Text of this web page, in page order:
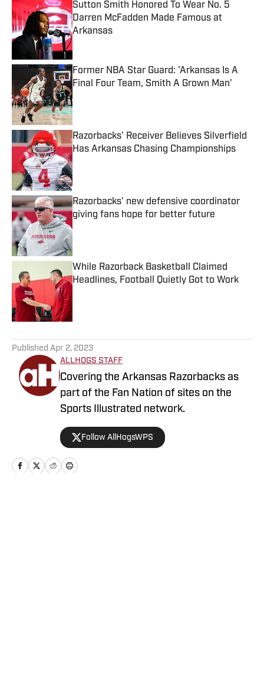
Sutton Smith Honored To Wear No. 5
Darren McFadden Made Famous at
Arkansas
Former NBA Star Guard: 'Arkansas Is A
Final Four Team, Smith A Grown Man'
Razorbacks' Receiver Believes Silverfield
Has Arkansas Chasing Championships
Published by on Invalid Date
Razorbacks' new defensive coordinator
giving fans hope for better future
Published by on Invalid Date
While Razorback Basketball Claimed
Headlines, Football Quietly Got to Work
Published Apr 2, 2023
ALLHOGS STAFF
Covering the Arkansas Razorbacks as
part of the Fan Nation of sites on the
Sports Illustrated network.
Follow AllHogsWPS